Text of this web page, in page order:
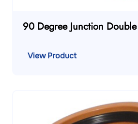
90 Degree Junction Double
View Product